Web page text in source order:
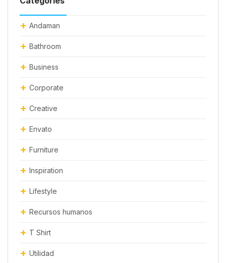
Andaman
Bathroom
Business
Corporate
Creative
Envato
Furniture
Inspiration
Lifestyle
Recursos humanos
T Shirt
Utilidad